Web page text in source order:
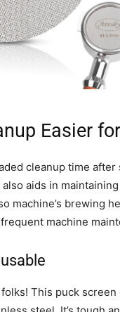
Easier
cleanup time
aids in
machine’s brewing
machine
This puck